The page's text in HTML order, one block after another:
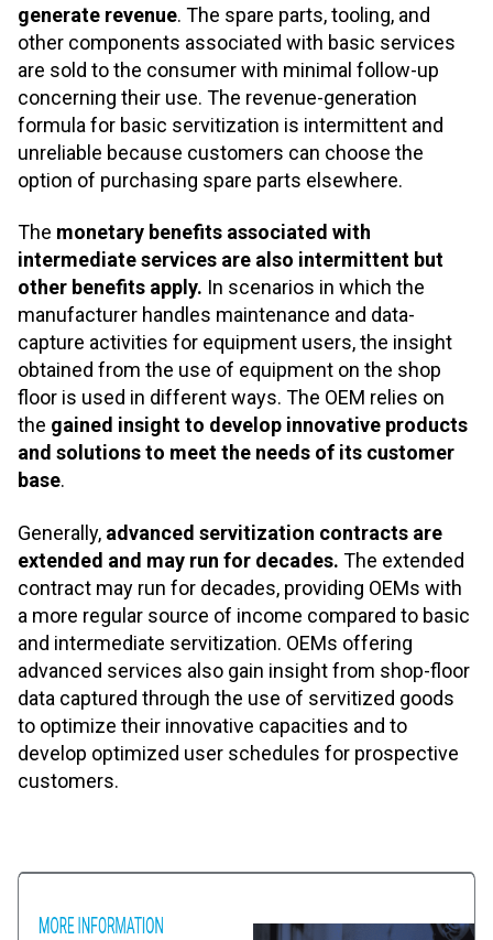
generate revenue. The spare parts, tooling, and
other components associated with basic services
are sold to the consumer with minimal follow-up
concerning their use. The revenue-generation
formula for basic servitization is intermittent and
unreliable because customers can choose the
option of purchasing spare parts elsewhere.
The monetary benefits associated with
intermediate services are also intermittent but
other benefits apply. In scenarios in which the
manufacturer handles maintenance and data-
capture activities for equipment users, the insight
obtained from the use of equipment on the shop
floor is used in different ways. The OEM relies on
the gained insight to develop innovative products
and solutions to meet the needs of its customer
base.
Generally, advanced servitization contracts are
extended and may run for decades. The extended
contract may run for decades, providing OEMs with
a more regular source of income compared to basic
and intermediate servitization. OEMs offering
advanced services also gain insight from shop-floor
data captured through the use of servitized goods
to optimize their innovative capacities and to
develop optimized user schedules for prospective
customers.